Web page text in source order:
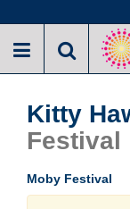
to
main
Kitty
Festival
Moby Festival